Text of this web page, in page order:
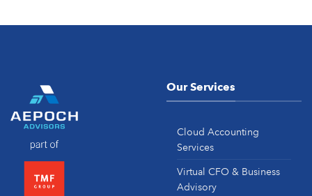
Our Services
Cloud Accounting
Services
Virtual CFO & Business
Advisory